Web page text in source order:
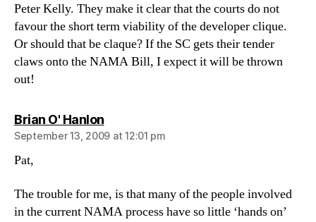
Peter Kelly. They make it clear that the courts do not
favour the short term viability of the developer clique.
Or should that be claque? If the SC gets their tender
claws onto the NAMA Bill, I expect it will be thrown
out!
Brian O' Hanlonsays:
September 13, 2009 at 12:01 pm
Pat,
The trouble for me, is that many of the people involved
in the current NAMA process have so little ‘hands on’